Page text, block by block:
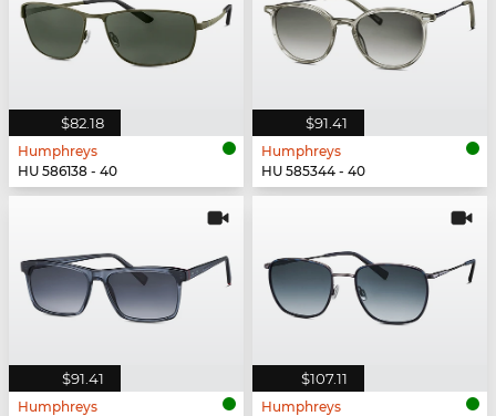
$82.18
Humphreys
HU 586138 - 40
$91.41
Humphreys
HU 585344 - 40
$91.41
Humphreys
$107.11
Humphreys